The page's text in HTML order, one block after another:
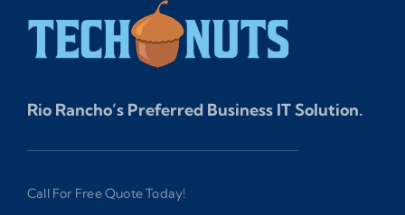
Rio Rancho’s Preferred Business IT Solution.
Call For Free Quote Today!